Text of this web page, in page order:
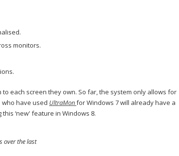
monitors.
each screen they own. So far, the system only allows for
who have used UltraMonfor Windows 7 will already have a
‘new' feature in Windows 8.
over the last